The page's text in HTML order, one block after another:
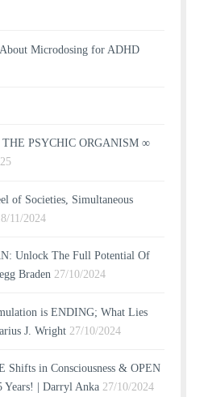
Microdosing for ADHD
THE PSYCHIC ORGANISM ∞
of Societies, Simultaneous
11/2024
Unlock The Full Potential Of
Braden 27/10/2024
is ENDING; What Lies
J. Wright 27/10/2024
Shifts in Consciousness & OPEN
Years! | Darryl Anka 27/10/2024